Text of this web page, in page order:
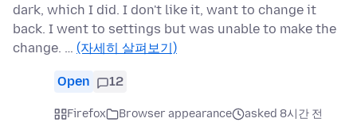
dark, which I did. I don't like it, want to change it
back. I went to settings but was unable to make the
change. … (자세히 살펴보기)
Open 12
Firefox Browser appearance
asked 8시간 전